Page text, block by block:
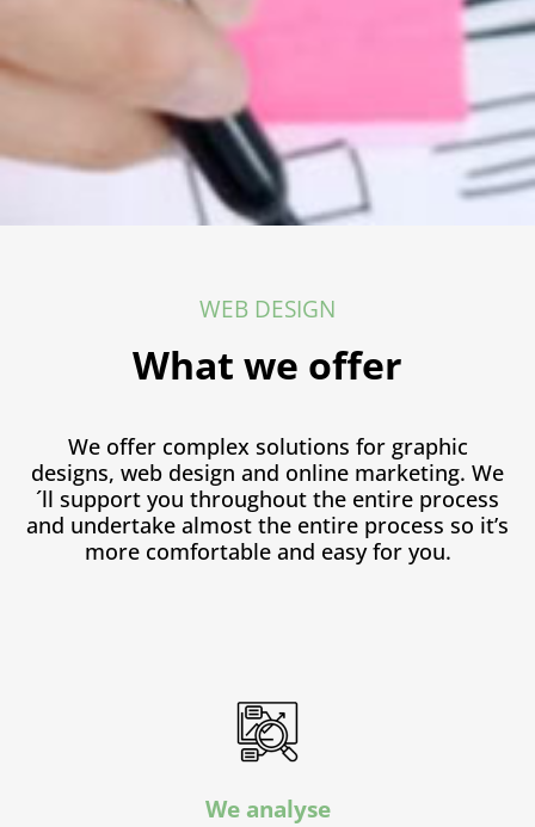
WEB DESIGN
What we offer
We offer complex solutions for graphic
designs, web design and online marketing. We
´ll support you throughout the entire process
and undertake almost the entire process so it’s
more comfortable and easy for you.
We analyse